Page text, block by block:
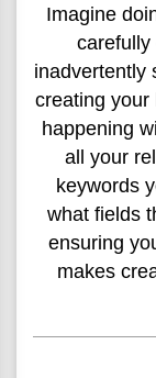
Imagine
carefully
inadvertently
creating your
happening
all your
keywords
what fields
ensuring
makes